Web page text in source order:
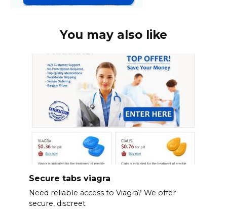
You may also like
Secure tabs viagra
Need reliable access to Viagra? We offer
secure, discreet